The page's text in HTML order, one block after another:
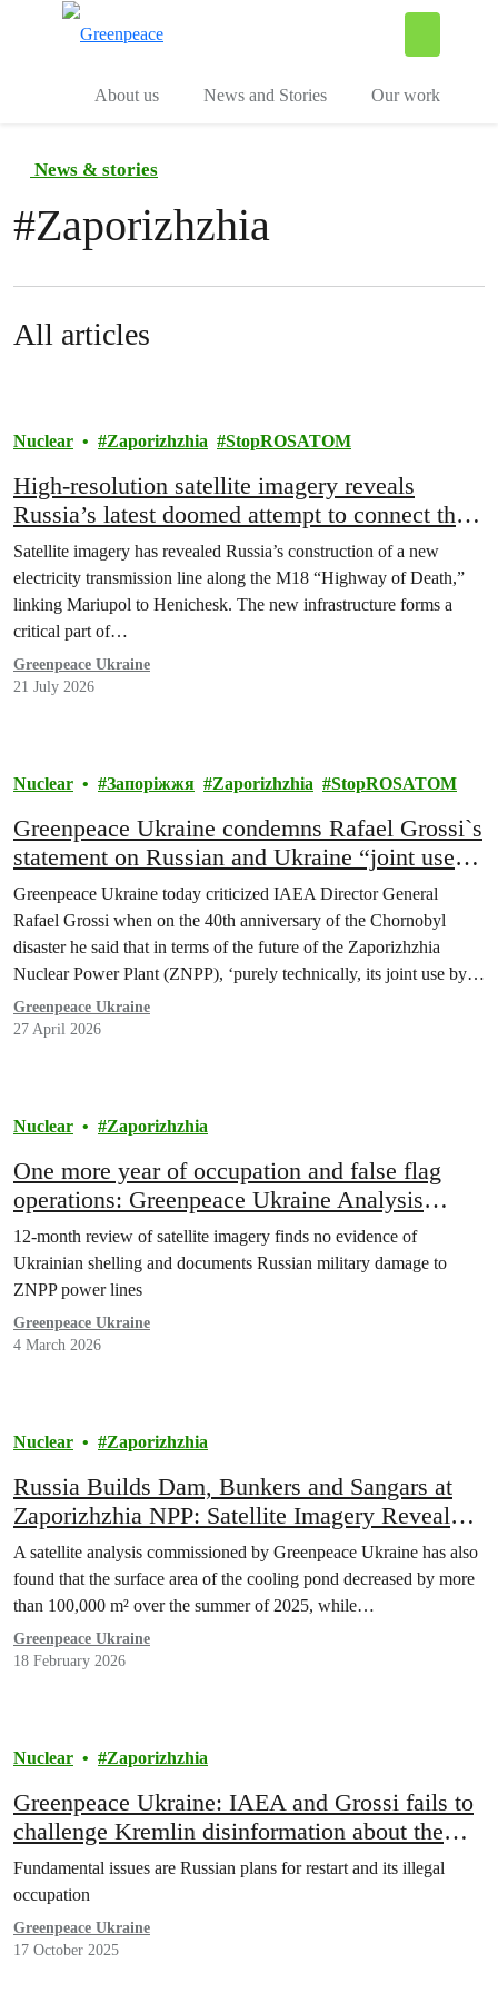
About us News and Stories Our work
News & stories
#Zaporizhzhia
All articles
Nuclear Zaporizhzhia StopROSATOM
High-resolution satellite imagery reveals
Russia’s latest doomed attempt to connect the
occupied Zaporizhzhia NPP to the temporary
occupied and Russian grid
Satellite imagery has revealed Russia’s construction of a new
electricity transmission line along the M18 “Highway of Death,”
linking Mariupol to Henichesk. The new infrastructure forms a
critical part of…
Greenpeace Ukraine
21 July 2026
Nuclear Запоріжжя Zaporizhzhia StopROSATOM
Greenpeace Ukraine condemns Rafael Grossi`s
statement on Russian and Ukraine “joint use”
of Zaporizhzhia nuclear plant as dangerous,
ignorant, illegal and an insult to Ukraine
Greenpeace Ukraine today criticized IAEA Director General
Rafael Grossi when on the 40th anniversary of the Chornobyl
disaster he said that in terms of the future of the Zaporizhzhia
Nuclear Power Plant (ZNPP), ‘purely technically, its joint use by
Ukraine and Russia is possible.”
Greenpeace Ukraine
27 April 2026
Nuclear Zaporizhzhia
One more year of occupation and false flag
operations: Greenpeace Ukraine Analysis
Exposes Russian Disinformation of Ukrainian
Attacks on Zaporizhzhia Nuclear Plant
12-month review of satellite imagery finds no evidence of
Ukrainian shelling and documents Russian military damage to
ZNPP power lines
Greenpeace Ukraine
4 March 2026
Nuclear Zaporizhzhia
Russia Builds Dam, Bunkers and Sangars at
Zaporizhzhia NPP: Satellite Imagery Reveal
Changes to Cooling System and New Level of
Militarization
A satellite analysis commissioned by Greenpeace Ukraine has also
found that the surface area of the cooling pond decreased by more
than 100,000 m² over the summer of 2025, while…
Greenpeace Ukraine
18 February 2026
Nuclear Zaporizhzhia
Greenpeace Ukraine: IAEA and Grossi fails to
challenge Kremlin disinformation about the
crisis in Zaporizhzhia NPP
Fundamental issues are Russian plans for restart and its illegal
occupation
Greenpeace Ukraine
17 October 2025